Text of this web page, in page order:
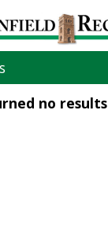
no results